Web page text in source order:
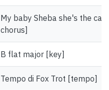
My baby Sheba she's the
chorus]
B flat major [key]
Tempo di Fox Trot [tempo]